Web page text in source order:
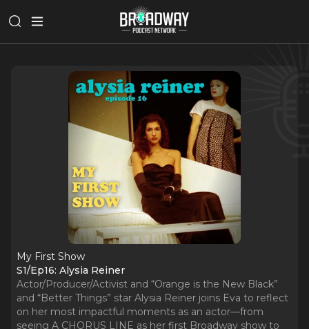
My First Show
S1/Ep16: Alysia Reiner
Actor/Producer/Activist and “Orange is the New Black”
and “Better Things” star Alysia Reiner joins Eva to reflect
on her most impactful moments as an actor—from
seeing A CHORUS LINE as her first Broadway show to